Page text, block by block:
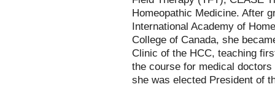
Homeopathic Medicine. After
International Academy of
College of Canada, she
Clinic of the HCC, teaching
the course for medical
she was elected President of